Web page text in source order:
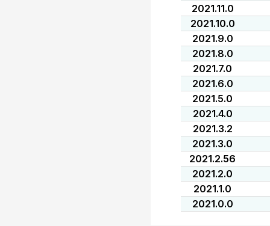
2021.11.0
2021.10.0
2021.9.0
2021.8.0
2021.7.0
2021.6.0
2021.5.0
2021.4.0
2021.3.2
2021.3.0
2021.2.56
2021.2.0
2021.1.0
2021.0.0